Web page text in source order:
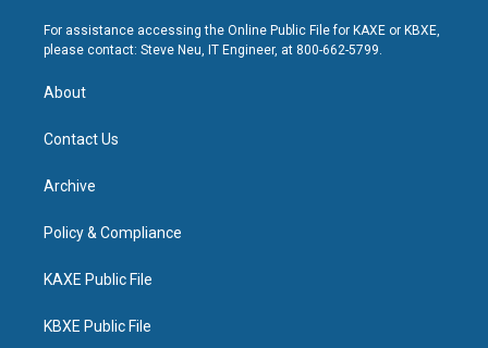
For assistance accessing the Online Public File for KAXE or KBXE,
please contact: Steve Neu, IT Engineer, at 800-662-5799.
About
Contact Us
Archive
Policy & Compliance
KAXE Public File
KBXE Public File